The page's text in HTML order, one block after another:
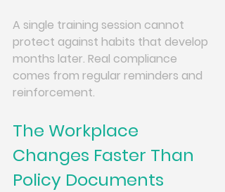
A single training session cannot
protect against habits that develop
months later. Real compliance
comes from regular reminders and
reinforcement.
The Workplace
Changes Faster Than
Policy Documents